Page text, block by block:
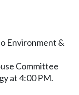
Environment &
Committee
at 4:00 PM.